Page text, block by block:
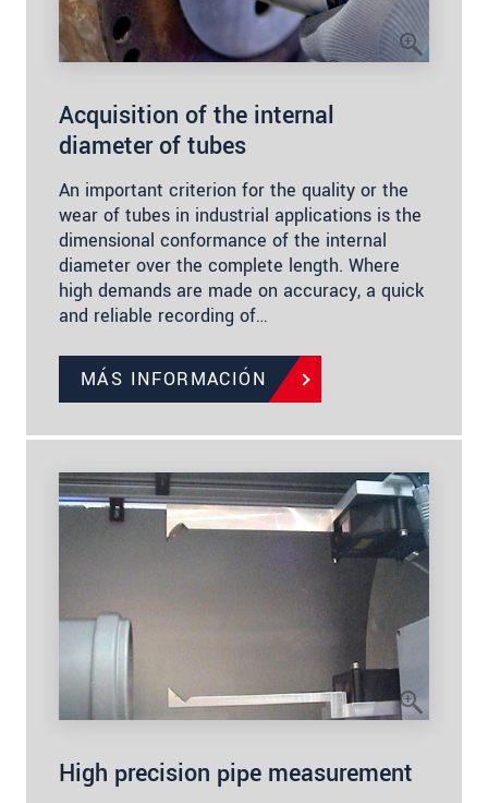
Acquisition of the internal
diameter of tubes
An important criterion for the quality or the
wear of tubes in industrial applications is the
dimensional conformance of the internal
diameter over the complete length. Where
high demands are made on accuracy, a quick
and reliable recording of…
MÁS INFORMACIÓN
High precision pipe measurement